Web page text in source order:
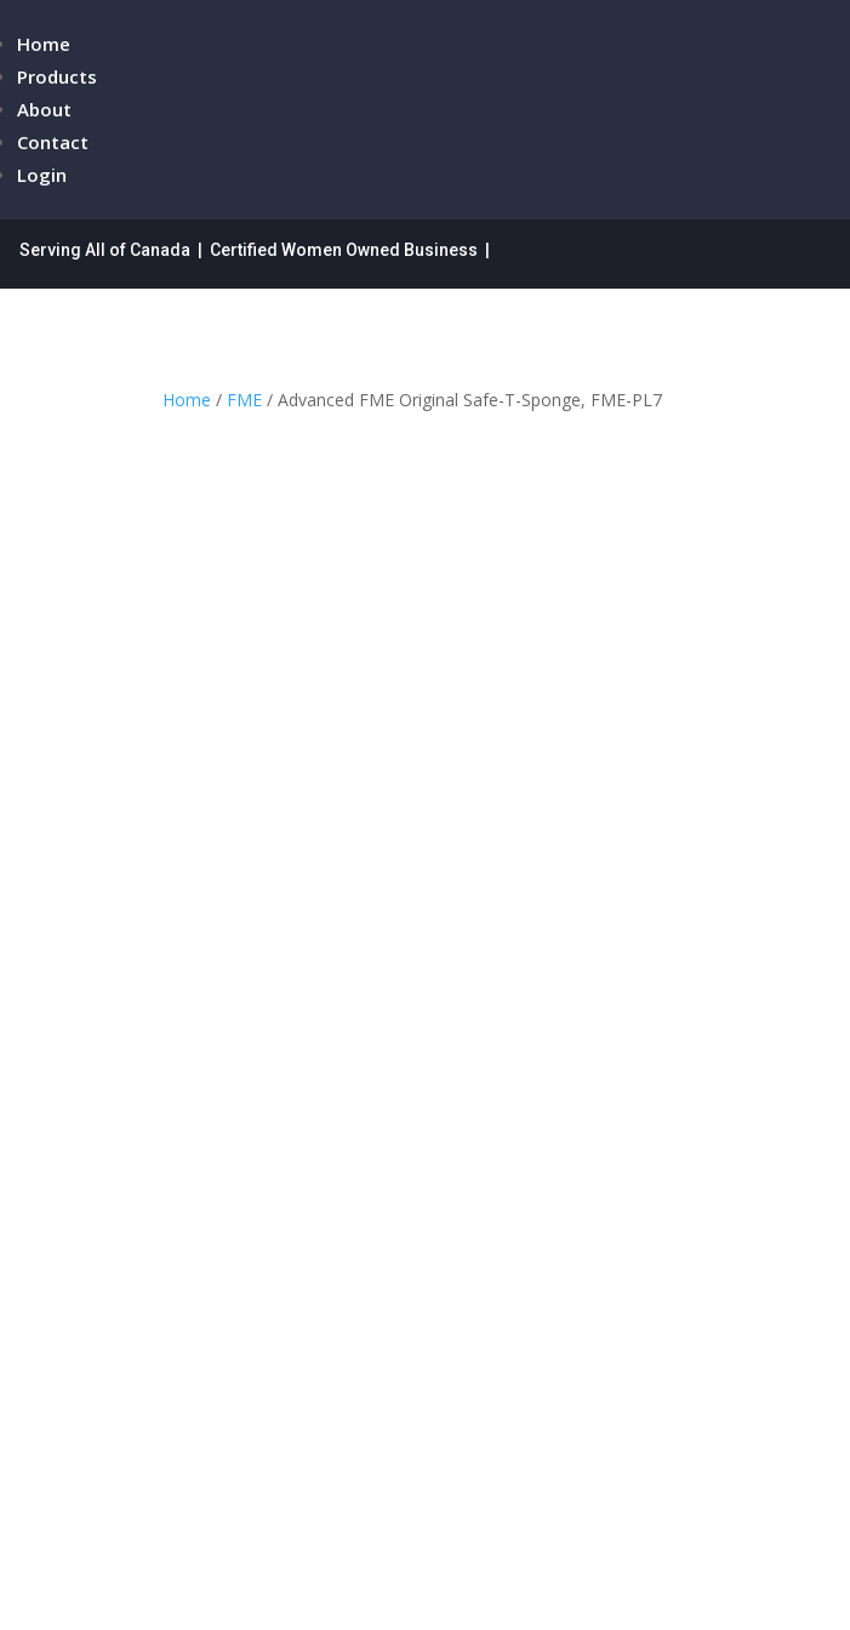
Home
Products
About
Contact
Login
Serving All of Canada | Certified Women Owned Business |
Home / FME / Advanced FME Original Safe-T-Sponge, FME-PL7